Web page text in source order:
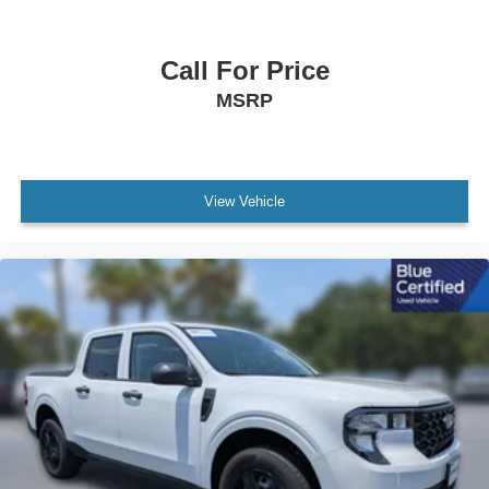
Electronic Stability Control
Auto High-beam Headlights
Delay-off headlights
Fully automatic headlights
Panic alarm
Security system
Speed control
Auto High Beams
Bumpers: body-color
Power door mirrors
Rear step bumper
Call For Price
MSRP
View Vehicle